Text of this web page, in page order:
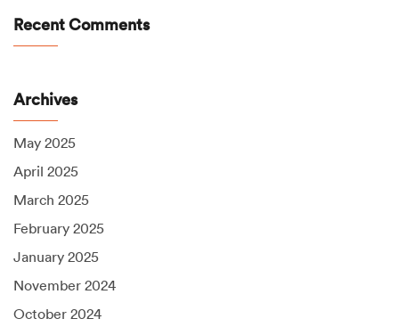
Recent Comments
Archives
May 2025
April 2025
March 2025
February 2025
January 2025
November 2024
October 2024